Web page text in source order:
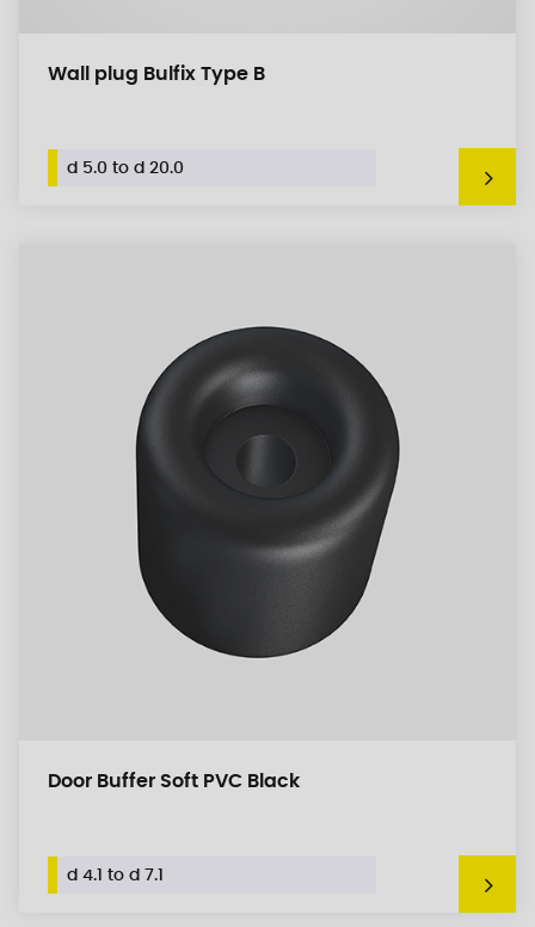
Wall plug Bulfix Type B
d 5.0 to d 20.0
Door Buffer Soft PVC Black
d 4.1 to d 7.1